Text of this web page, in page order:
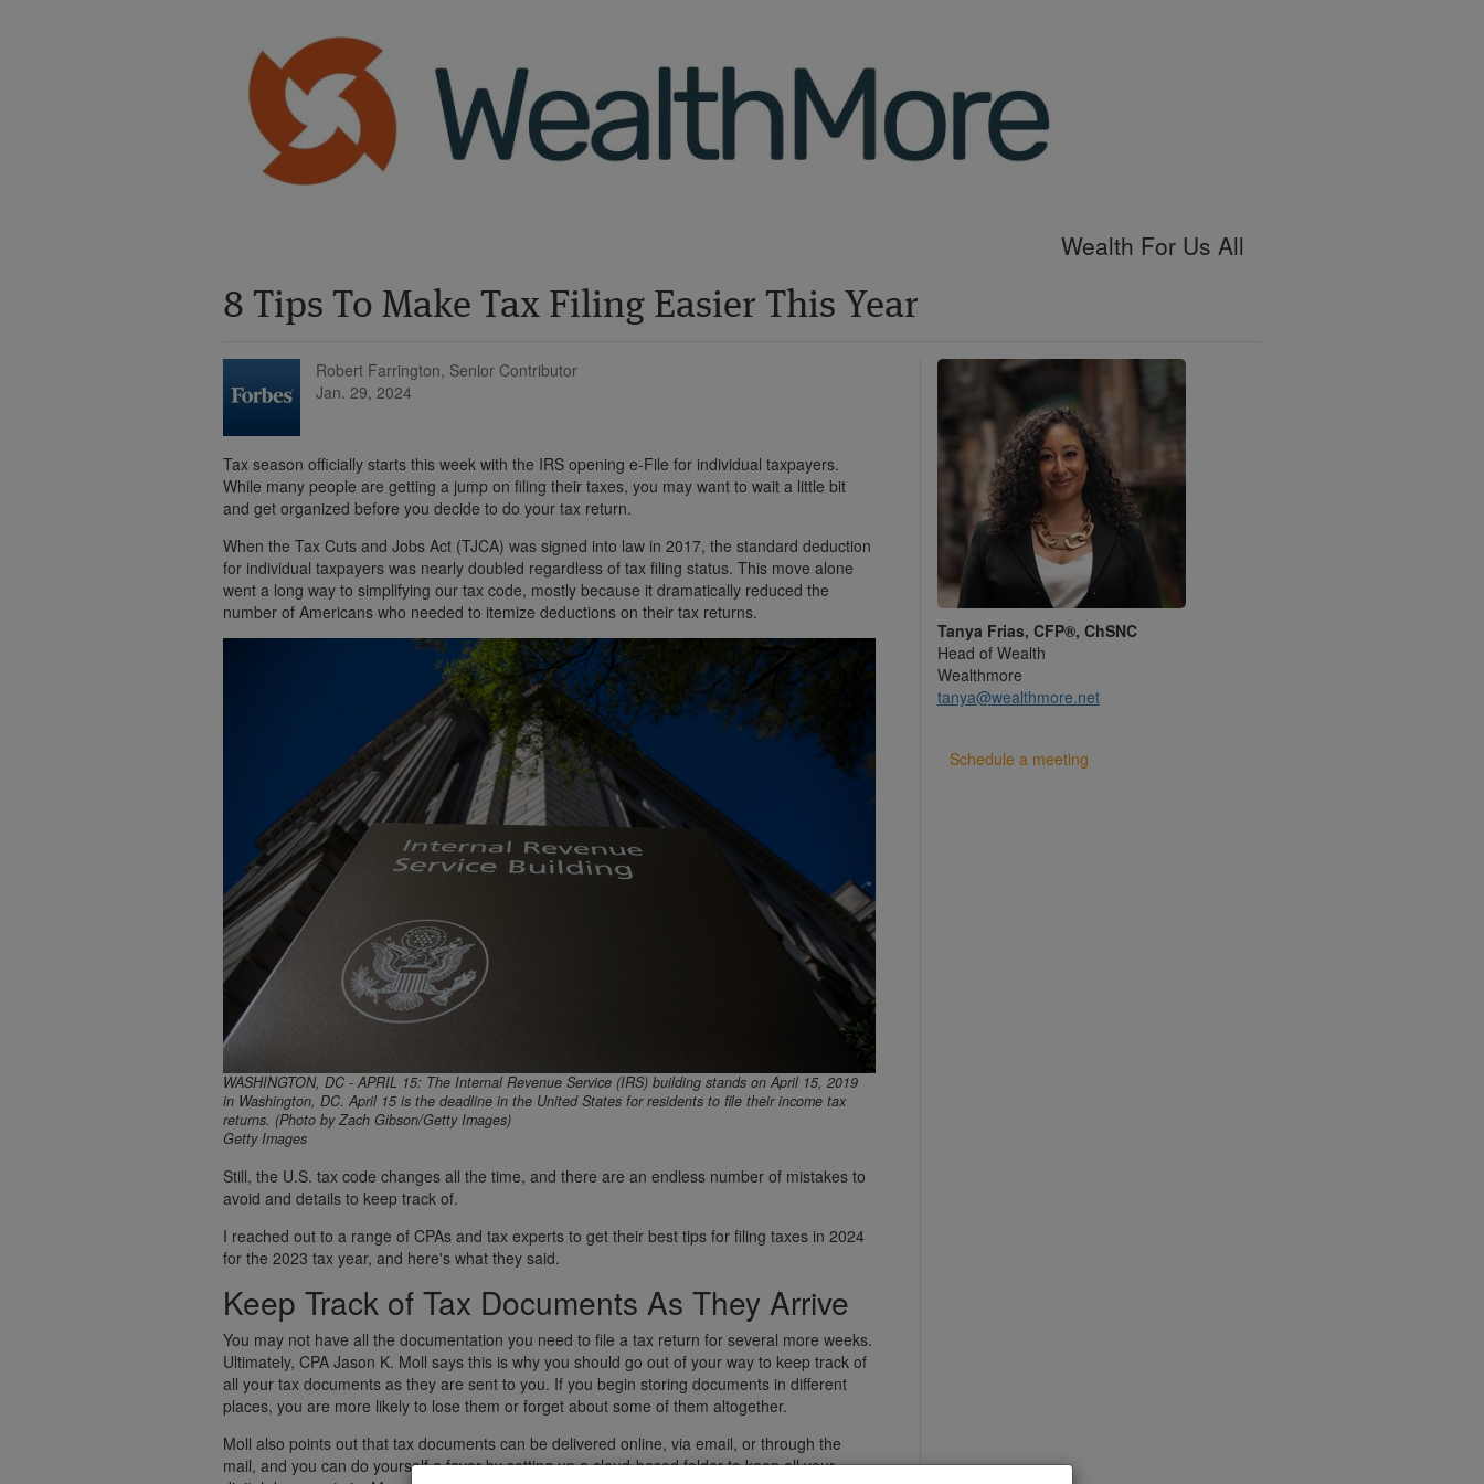
Wealth For Us All
8 Tips To Make Tax Filing Easier This Year
Robert Farrington, Senior Contributor
Jan. 29, 2024
Tax season officially starts this week with the IRS opening e-File for individual taxpayers.
While many people are getting a jump on filing their taxes, you may want to wait a little bit
and get organized before you decide to do your tax return.
When the Tax Cuts and Jobs Act (TJCA) was signed into law in 2017, the standard deduction
for individual taxpayers was nearly doubled regardless of tax filing status. This move alone
went a long way to simplifying our tax code, mostly because it dramatically reduced the
number of Americans who needed to itemize deductions on their tax returns.
WASHINGTON, DC - APRIL 15: The Internal Revenue Service (IRS) building stands on April 15, 2019
in Washington, DC. April 15 is the deadline in the United States for residents to file their income tax
returns. (Photo by Zach Gibson/Getty Images)
Getty Images
Still, the U.S. tax code changes all the time, and there are an endless number of mistakes to
avoid and details to keep track of.
I reached out to a range of CPAs and tax experts to get their best tips for filing taxes in 2024
for the 2023 tax year, and here's what they said.
Keep Track of Tax Documents As They Arrive
You may not have all the documentation you need to file a tax return for several more weeks.
Ultimately, CPA Jason K. Moll says this is why you should go out of your way to keep track of
all your tax documents as they are sent to you. If you begin storing documents in different
places, you are more likely to lose them or forget about some of them altogether.
Moll also points out that tax documents can be delivered online, via email, or through the
mail, and you can do yourself a favor by setting up a cloud-based folder to keep all your
Tanya Frias, CFP®, ChSNC
Head of Wealth
Wealthmore
tanya@wealthmore.net
Schedule a meeting